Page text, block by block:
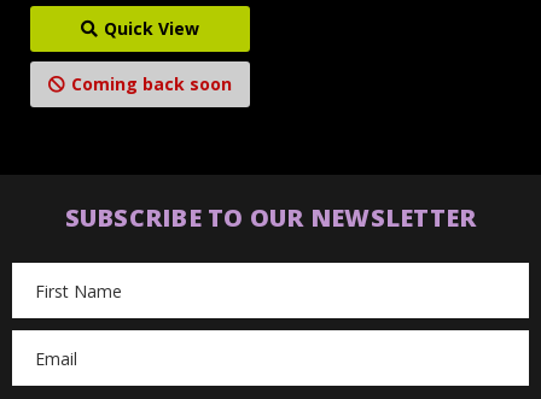
Quick View
Coming back soon
SUBSCRIBE TO OUR NEWSLETTER
Address